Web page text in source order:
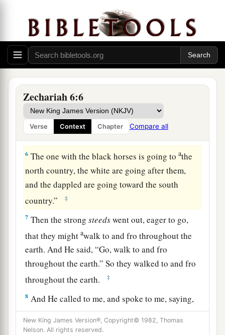
Zechariah 6:6
Verse Context Chapter Compare all
the fourth chariot dappled horses—strong
steeds.
4Then I answeredaand said to the angel who
talked with me, “Whatarethese, my lord?” ‡
5And the angel answered and said to me,
a“Thesearefour spirits of heaven, who go out
fromtheir bstation before the Lord of all the
earth. ‡
6 The one with the black horses is going toathe
north country, the white are going after them,
and the dappled are going toward the south
country.”
‡
7 Then the strongsteedswent out, eager to go,
that they mightawalk to and fro throughout the
earth. And He said, “Go, walk to and fro
throughout the earth.” So they walked to and fro
throughout the earth.
‡
8 And He called to me, and spoke to me, saying,
“See, those who go toward the north country
have given rest to Mya
New King James Version®, Copyright© 1982, Thomas
Nelson. All rights reserved.